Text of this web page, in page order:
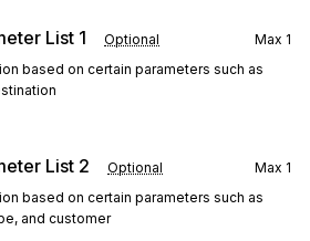
List 1
Optional Max 1
based on certain parameters such as
List 2
Optional Max 1
based on certain parameters such as
and customer